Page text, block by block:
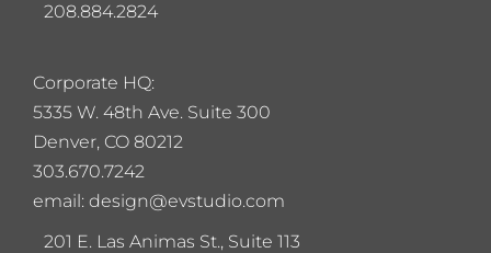
Corporate HQ:
5335 W. 48th Ave. Suite 300
Denver, CO 80212
303.670.7242
email: design@evstudio.com
201 E. Las Animas St., Suite 113
208.884.2824